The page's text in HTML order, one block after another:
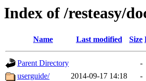
Index of /resteasy/
Name Last modified Size
Parent Directory
-
userguide/
2014-09-17 14:18
-